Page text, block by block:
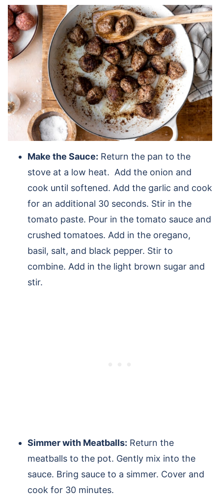
Make the Sauce: Return the pan to the
stove at a low heat. Add the onion and
cook until softened. Add the garlic and cook
for an additional 30 seconds. Stir in the
tomato paste. Pour in the tomato sauce and
crushed tomatoes. Add in the oregano,
basil, salt, and black pepper. Stir to
combine. Add in the light brown sugar and
stir.
Simmer with Meatballs: Return the
meatballs to the pot. Gently mix into the
sauce. Bring sauce to a simmer. Cover and
cook for 30 minutes.